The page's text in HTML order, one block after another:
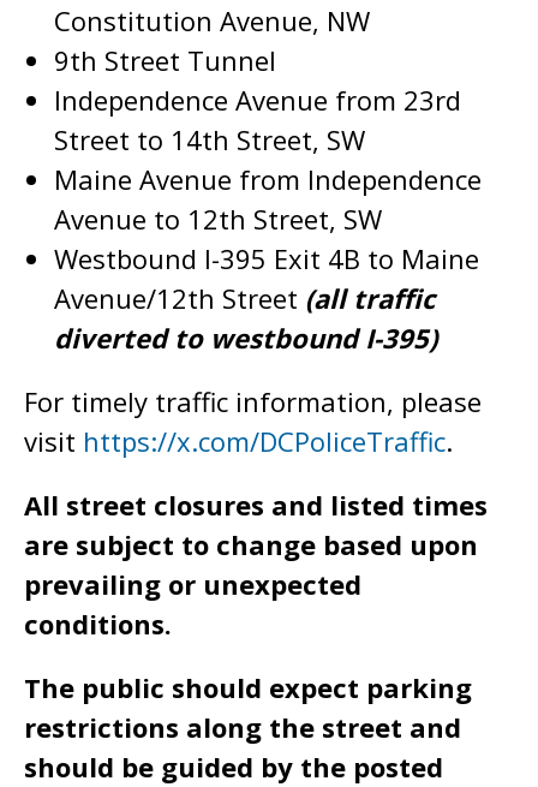
Constitution Avenue, NW
9th Street Tunnel
Independence Avenue from 23rd
Street to 14th Street, SW
Maine Avenue from Independence
Avenue to 12th Street, SW
Westbound I-395 Exit 4B to Maine
Avenue/12th Street (all traffic
diverted to westbound I-395)
For timely traffic information, please
visit https://x.com/DCPoliceTraffic.
All street closures and listed times
are subject to change based upon
prevailing or unexpected
conditions.
The public should expect parking
restrictions along the street and
should be guided by the posted